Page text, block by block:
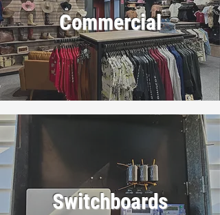
Commercial
Switchboards